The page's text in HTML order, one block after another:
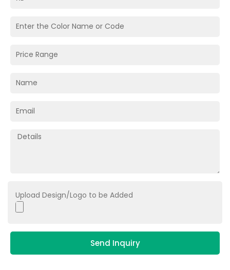
Upload Design/Logo to be Added
Send Inquiry